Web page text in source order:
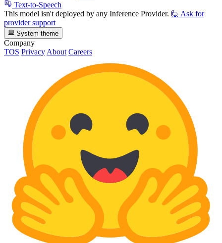
Text-to-Speech
This model isn't deployed by any Inference Provider. 🙋 Ask for
provider support
System theme
Company
TOS Privacy About Careers